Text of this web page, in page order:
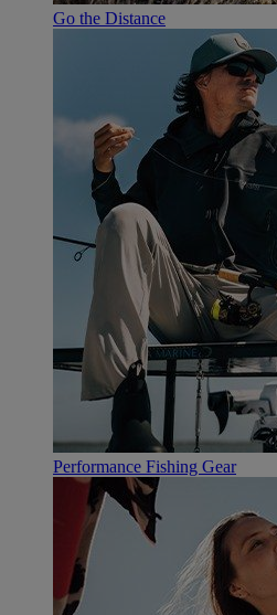
Go the Distance
Performance Fishing Gear